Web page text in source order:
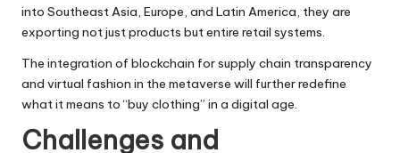
into Southeast Asia, Europe, and Latin America, they are
exporting not just products but entire retail systems.
The integration of blockchain for supply chain transparency
and virtual fashion in the metaverse will further redefine
what it means to “buy clothing” in a digital age.
Challenges and